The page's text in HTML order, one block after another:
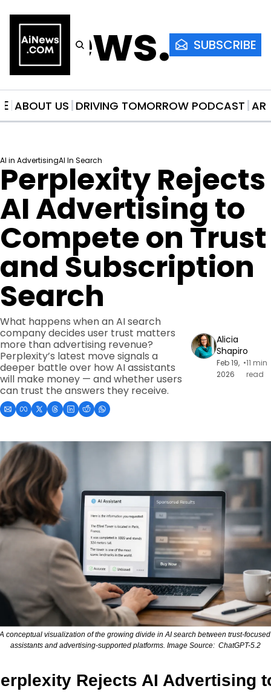
SUBSCRIBE
ABOUT US DRIVING TOMORROW PODCAST
AI in AdvertisingAI In Search
Perplexity Rejects
AI Advertising to
Compete on Trust
and Subscription
Search
What happens when an AI search
company decides user trust matters
more than advertising revenue?
Perplexity’s latest move signals a
deeper battle over how AI assistants
will make money — and whether users
can trust the answers they receive.
Alicia
Shapiro
Feb 19,
2026
•11 min
read
conceptual visualization of the growing divide in AI search between trust-focused
assistants and advertising-supported platforms. Image Source:  ChatGPT-5.2
Rejects AI Advertising